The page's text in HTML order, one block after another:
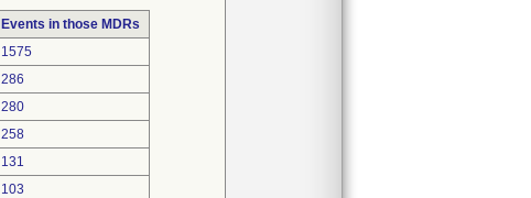
Events in those MDRs
1575
286
280
258
131
103